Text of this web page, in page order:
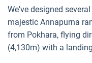
We've designed
majestic Annapurna
from Pokhara, flying
(4,130m) with a